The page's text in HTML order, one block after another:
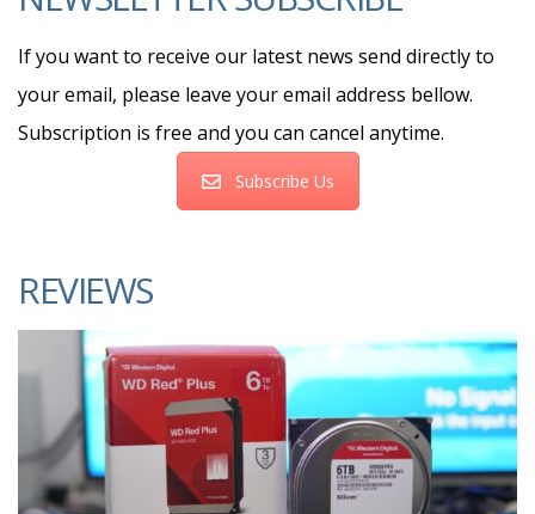
If you want to receive our latest news send directly to
your email, please leave your email address bellow.
Subscription is free and you can cancel anytime.
Subscribe Us
REVIEWS